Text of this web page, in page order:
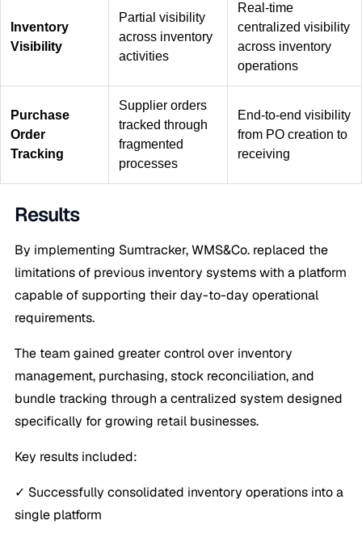
Inventory
Visibility
Partial visibility
across inventory
activities
Real-time
centralized visibility
across inventory
operations
Purchase
Order
Tracking
Supplier orders
tracked through
fragmented
processes
End-to-end visibility
from PO creation to
receiving
Results
By implementing Sumtracker, WMS&Co. replaced the
limitations of previous inventory systems with a platform
capable of supporting their day-to-day operational
requirements.
The team gained greater control over inventory
management, purchasing, stock reconciliation, and
bundle tracking through a centralized system designed
specifically for growing retail businesses.
Key results included:
✓ Successfully consolidated inventory operations into a
single platform